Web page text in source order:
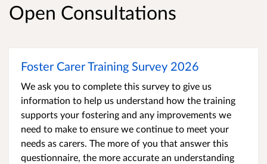
Open Consultations
Foster Carer Training Survey 2026
We ask you to complete this survey to give us
information to help us understand how the training
supports your fostering and any improvements we
need to make to ensure we continue to meet your
needs as carers. The more of you that answer this
questionnaire, the more accurate an understanding